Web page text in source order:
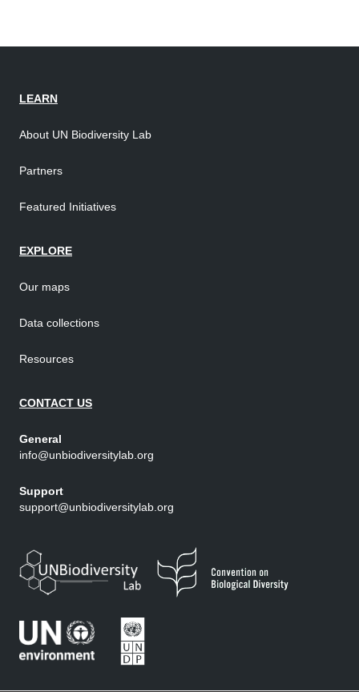
LEARN
About UN Biodiversity Lab
Partners
Featured Initiatives
EXPLORE
Our maps
Data collections
Resources
CONTACT US
General
info@unbiodiversitylab.org
Support
support@unbiodiversitylab.org